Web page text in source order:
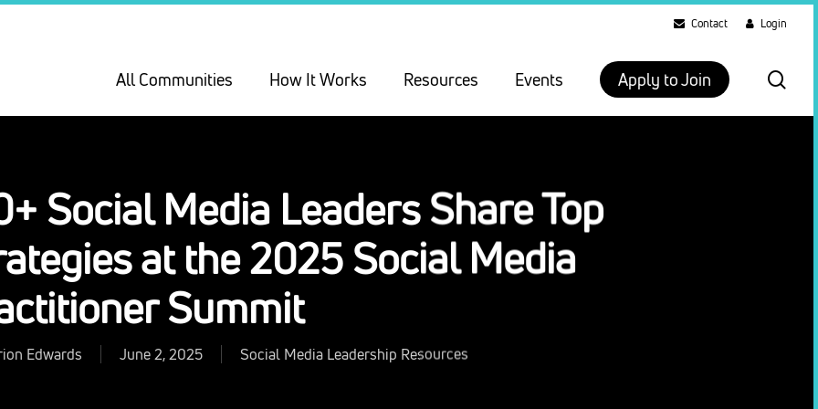
Contact Login
All Communities How It Works Resources Events Apply to Join
Social Media Leaders Share Top
at the 2025 Social Media
Summit
Edwards June 2, 2025 Social Media Leadership Resources